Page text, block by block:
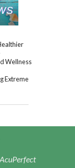
Wellness
Extreme